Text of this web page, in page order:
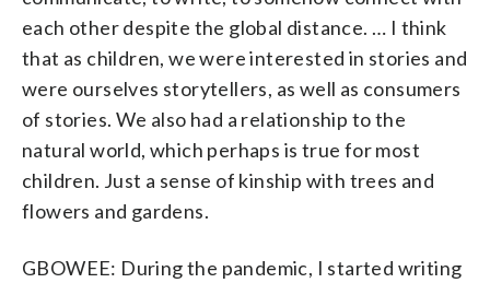
each other despite the global distance. … I think
that as children, we were interested in stories and
were ourselves storytellers, as well as consumers
of stories. We also had a relationship to the
natural world, which perhaps is true for most
children. Just a sense of kinship with trees and
flowers and gardens.
GBOWEE: During the pandemic, I started writing